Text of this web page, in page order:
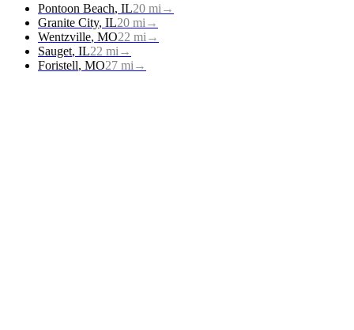
Pontoon Beach, IL20 mi →
Granite City, IL20 mi →
Wentzville, MO22 mi →
Sauget, IL22 mi →
Foristell, MO27 mi →